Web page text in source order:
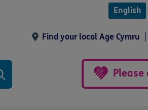
English
Find your local Age Cymru